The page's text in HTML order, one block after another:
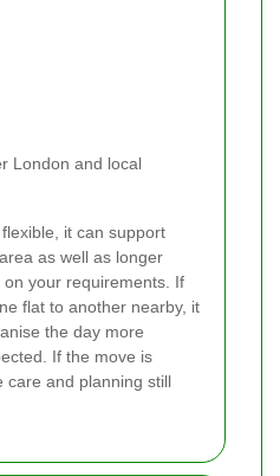
London and local
it can support
as well as longer
your requirements. If
flat to another nearby, it
the day more
If the move is
care and planning still